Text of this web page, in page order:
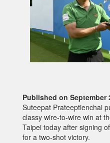
Published on September
Suteepat Prateeptienchai
classy wire-to-wire win at
Taipei today after signing
for a two-shot victory.